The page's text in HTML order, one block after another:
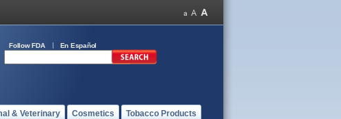
Follow FDA En Español
& Veterinary Cosmetics Tobacco Products